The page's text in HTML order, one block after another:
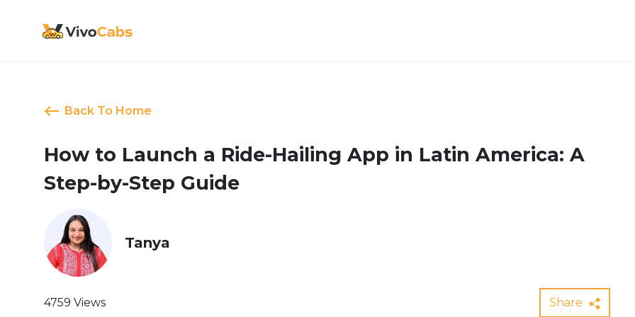
Back To Home
How to Launch a Ride-Hailing App in Latin America: A
Step-by-Step Guide
Tanya
4759 Views Share